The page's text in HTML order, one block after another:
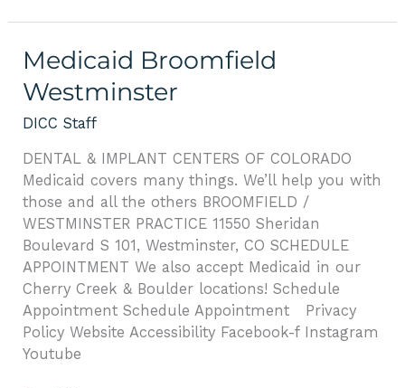
Medicaid Broomfield
Westminster
DICC Staff
DENTAL & IMPLANT CENTERS OF COLORADO
Medicaid covers many things. We’ll help you with
those and all the others BROOMFIELD /
WESTMINSTER PRACTICE 11550 Sheridan
Boulevard S 101, Westminster, CO SCHEDULE
APPOINTMENT We also accept Medicaid in our
Cherry Creek & Boulder locations! Schedule
Appointment Schedule Appointment Privacy
Policy Website Accessibility Facebook-f Instagram
Youtube
Medicaid
Westminster